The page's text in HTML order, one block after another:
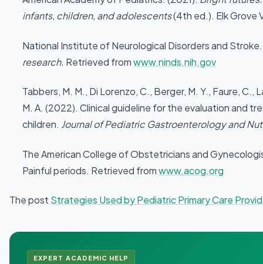
infants, children, and adolescents(4th ed.). Elk Grove
National Institute of Neurological Disorders and
research. Retrieved fromwww.ninds.nih.gov
Tabbers, M. M., Di Lorenzo, C., Berger, M. Y., Faure, C.,
M. A. (2022). Clinical guideline for the evaluation and
children. Journal of Pediatric Gastroenterology and
The American College of Obstetricians and
Painful periods. Retrieved fromwww.acog.org
The post Strategies Used by Pediatric Primary Care
EXPERT ACADEMIC HELP